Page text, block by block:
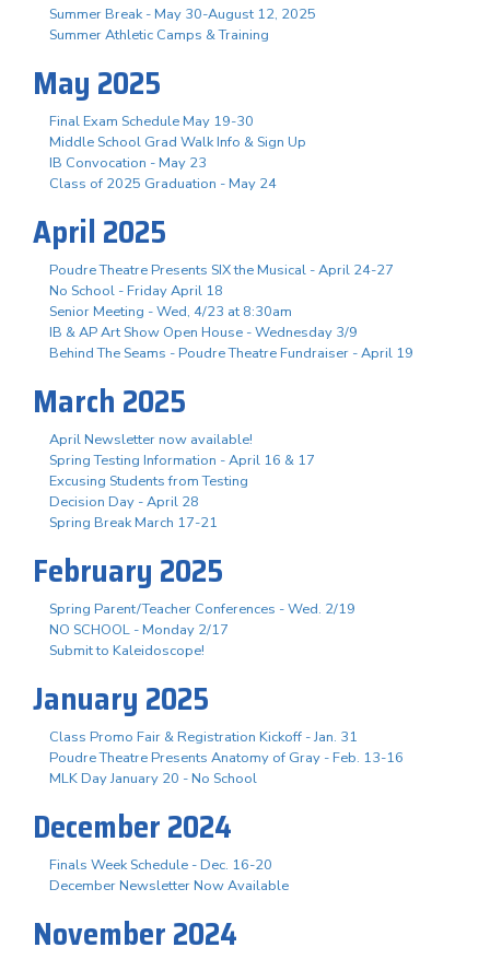
Summer Break - May 30-August 12, 2025
Summer Athletic Camps & Training
May 2025
Final Exam Schedule May 19-30
Middle School Grad Walk Info & Sign Up
IB Convocation - May 23
Class of 2025 Graduation - May 24
April 2025
Poudre Theatre Presents SIX the Musical - April 24-27
No School - Friday April 18
Senior Meeting - Wed, 4/23 at 8:30am
IB & AP Art Show Open House - Wednesday 3/9
Behind The Seams - Poudre Theatre Fundraiser - April 19
March 2025
April Newsletter now available!
Spring Testing Information - April 16 & 17
Excusing Students from Testing
Decision Day - April 28
Spring Break March 17-21
February 2025
Spring Parent/Teacher Conferences - Wed. 2/19
NO SCHOOL - Monday 2/17
Submit to Kaleidoscope!
January 2025
Class Promo Fair & Registration Kickoff - Jan. 31
Poudre Theatre Presents Anatomy of Gray - Feb. 13-16
MLK Day January 20 - No School
December 2024
Finals Week Schedule - Dec. 16-20
December Newsletter Now Available
November 2024